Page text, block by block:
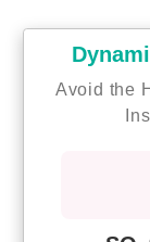
Avoid the